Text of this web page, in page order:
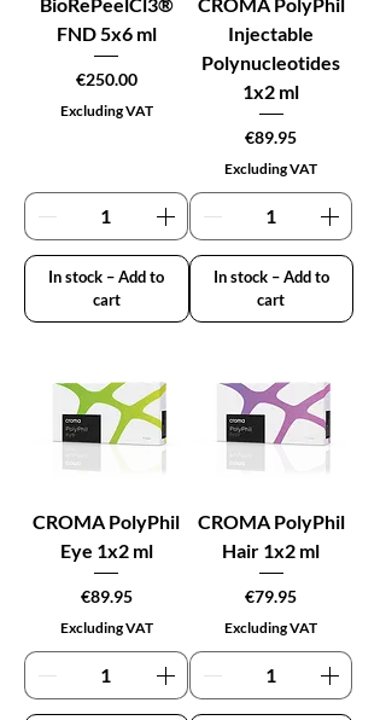
FND 5x6 ml
Price
€250.00
Excluding VAT
In stock – Add to
cart
Injectable
Polynucleotides
1x2 ml
Price
€89.95
Excluding VAT
In stock – Add to
cart
CROMA PolyPhil
Eye 1x2 ml
Price
€89.95
Excluding VAT
CROMA PolyPhil
Hair 1x2 ml
Price
€79.95
Excluding VAT